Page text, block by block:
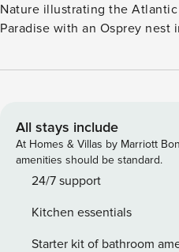
Nature illustrating the Atlantic
Paradise with an Osprey nest in direct
Building 1 at Ocean Pointe
providing an Ocean view. Birders will get a front row seat of
the Osprey Nest and the
woodpeckers, just to name a few. *Please note that
will be replaced starting June
Friday, 7 a.m. - 7 p.m. The
will be restricted.
All stays include
At Homes & Villas by Marriott
amenities should be standard.
24/7 support
Kitchen essentials
Starter kit of bathroom